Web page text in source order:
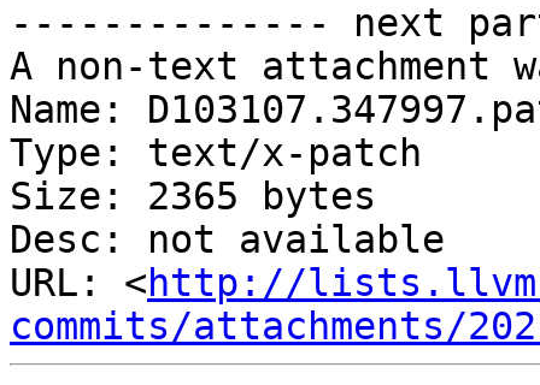
-------------- next
A non-text attachment
Name:
Type: text/x-patch
Size: 2365 bytes
Desc: not available
URL: <http://
commits/attachments/